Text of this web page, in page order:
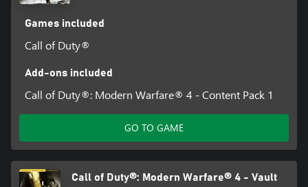
Games included
Call of Duty®
Add-ons included
Call of Duty®: Modern Warfare® 4 - Content Pack 1
GO TO GAME
Call of Duty®: Modern Warfare® 4 - Vault